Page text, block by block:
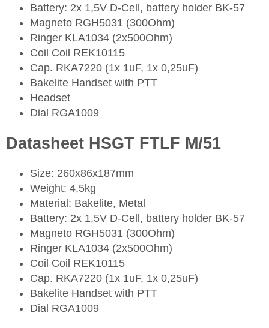
Battery: 2x 1,5V D-Cell, battery holder BK-57
Magneto RGH5031 (300Ohm)
Ringer KLA1034 (2x500Ohm)
Coil Coil REK10115
Cap. RKA7220 (1x 1uF, 1x 0,25uF)
Bakelite Handset with PTT
Headset
Dial RGA1009
Datasheet HSGT FTLF M/51
Size: 260x86x187mm
Weight: 4,5kg
Material: Bakelite, Metal
Battery: 2x 1,5V D-Cell, battery holder BK-57
Magneto RGH5031 (300Ohm)
Ringer KLA1034 (2x500Ohm)
Coil Coil REK10115
Cap. RKA7220 (1x 1uF, 1x 0,25uF)
Bakelite Handset with PTT
Dial RGA1009